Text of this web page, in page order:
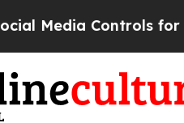
Controls for Their